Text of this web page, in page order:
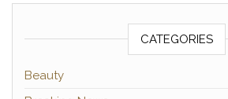
CATEGORIES
Beauty